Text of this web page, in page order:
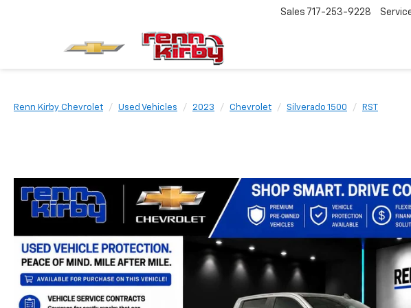
Sales 717-253-9228
Renn Kirby Chevrolet Used Vehicles 2023 Chevrolet Silverado 1500 RST